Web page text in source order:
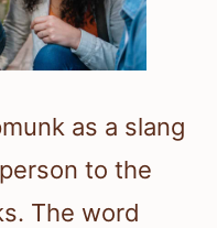
as a slang
to the
The word